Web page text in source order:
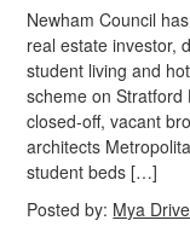
Newham Council
real estate investor,
student living and
scheme on Stratford
closed-off, vacant
architects
student beds […]
Posted by: Mya